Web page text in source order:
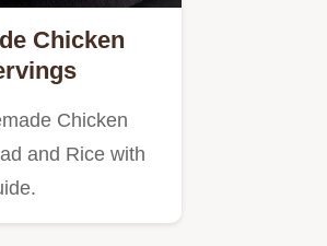
Chicken
Chicken
and Rice with